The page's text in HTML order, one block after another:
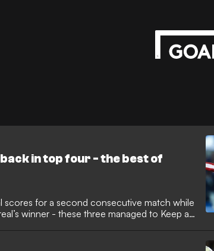
in top four - the best of
scores for a second consecutive match while
winner - these three managed to Keep a